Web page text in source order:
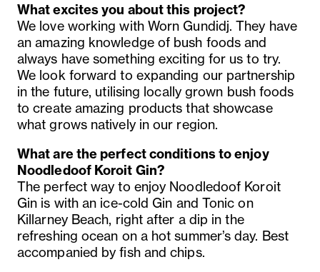
What excites you about this project?
We love working with Worn Gundidj. They have
an amazing knowledge of bush foods and
always have something exciting for us to try.
We look forward to expanding our partnership
in the future, utilising locally grown bush foods
to create amazing products that showcase
what grows natively in our region.
What are the perfect conditions to enjoy
Noodledoof Koroit Gin?
The perfect way to enjoy Noodledoof Koroit
Gin is with an ice-cold Gin and Tonic on
Killarney Beach, right after a dip in the
refreshing ocean on a hot summer’s day. Best
accompanied by fish and chips.